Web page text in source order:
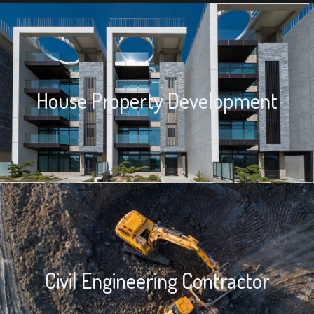
House Property Development
House Property Development
We provide house property development solutions for house
properties built by the property owners or others.
Civil Engineering Contractor
Civil Engineering Contractor
We also provide retaining walls, foundations, site preparation, and
demolition work.